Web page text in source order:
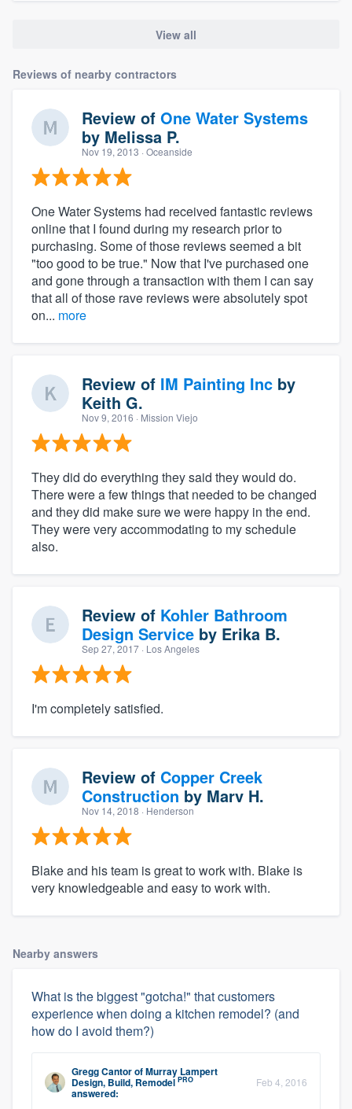
View all
Reviews of nearby contractors
Review of One Water Systems
by Melissa P.
Nov 19, 2013 · Oceanside
One Water Systems had received fantastic reviews
online that I found during my research prior to
purchasing. Some of those reviews seemed a bit
"too good to be true." Now that I've purchased one
and gone through a transaction with them I can say
that all of those rave reviews were absolutely spot
on... more
Review of IM Painting Inc by
Keith G.
Nov 9, 2016 · Mission Viejo
They did do everything they said they would do.
There were a few things that needed to be changed
and they did make sure we were happy in the end.
They were very accommodating to my schedule
also.
Review of Kohler Bathroom
Design Service by Erika B.
Sep 27, 2017 · Los Angeles
I'm completely satisfied.
Review of Copper Creek
Construction by Marv H.
Nov 14, 2018 · Henderson
Blake and his team is great to work with. Blake is
very knowledgeable and easy to work with.
Nearby answers
What is the biggest "gotcha!" that customers
experience when doing a kitchen remodel? (and
how do I avoid them?)
Gregg CantorofMurray Lampert
Design, Build, Remodel PRO
answered:
Feb 4, 2016